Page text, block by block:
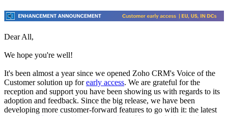
Dear All,
We hope you're well!
It's been almost a year since we opened Zoho CRM's Voice of the
Customer solution up forearly access. We are grateful for the
reception and support you have been showing us with regards to its
adoption and feedback. Since the big release, we have been
developing more customer-forward features to go with it: the latest